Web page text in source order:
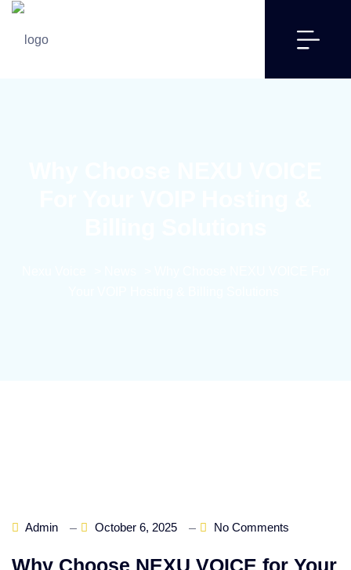
Admin October 6, 2025 No Comments
Why Choose NEXU VOICE for Your